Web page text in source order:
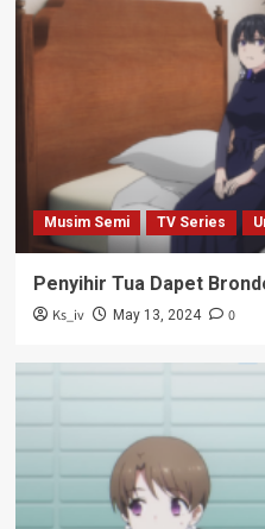
Musim Semi TV Series
Penyihir Tua Dapet
Ks_iv May 13, 2024 0